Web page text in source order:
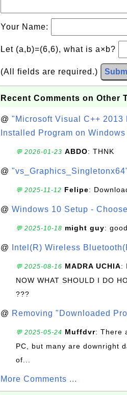
Your Name:
Let (a,b)=(6,6), what is a×b?
(All fields are required.)
Recent Comments on Other
@ "Microsoft Visual C++
Installed Program on Windows
💬 2026-01-23 ABDO: THNK
@
💬 2025-11-12 Felipe:
@ Windows 10 Setup -
💬 2025-10-18 might guy:
@ Intel(R) Wireless
💬 2025-08-16 MADRA UCHIA:
NOW WHAT SHOULD I DO
???
@ Removing "Downloaded
💬 2025-05-24 Muffdvr: There
PC, but many are downright
of...
More Comments ...